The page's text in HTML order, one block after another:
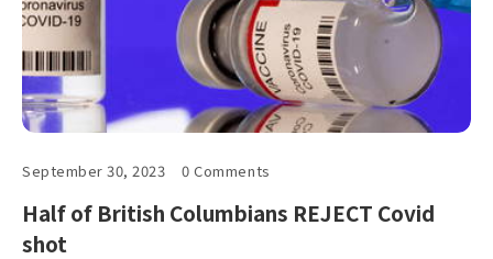
September 30, 2023 0 Comments
Half of British Columbians REJECT Covid
shot